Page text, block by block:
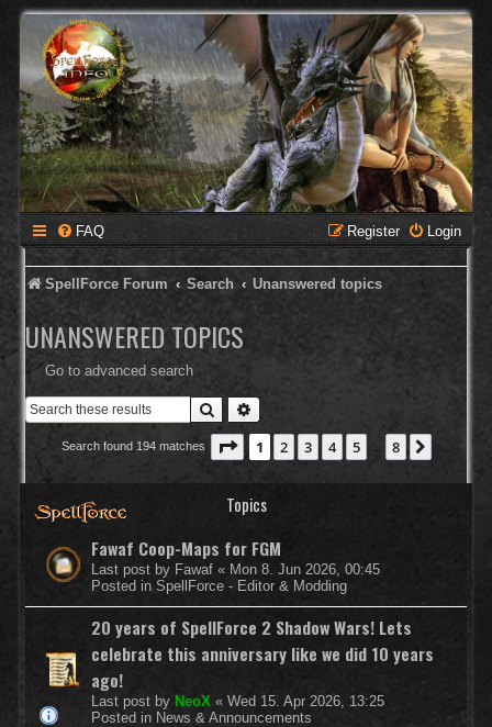
FAQ Login
Register
SpellForce Forum Search Unanswered topics
UNANSWERED TOPICS
Go to advanced search
Search
Search found 194 matches Page 1of 8
1 2 3 4 5 8
Topics
Fawaf Coop-Maps for FGM
Last post by Fawaf « Mon 8. Jun 2026, 00:45
Posted in SpellForce - Editor & Modding
20 years of SpellForce 2 Shadow Wars! Lets
celebrate this anniversary like we did 10 years
ago!
Last post by NeoX « Wed 15. Apr 2026, 13:25
Posted in News & Announcements